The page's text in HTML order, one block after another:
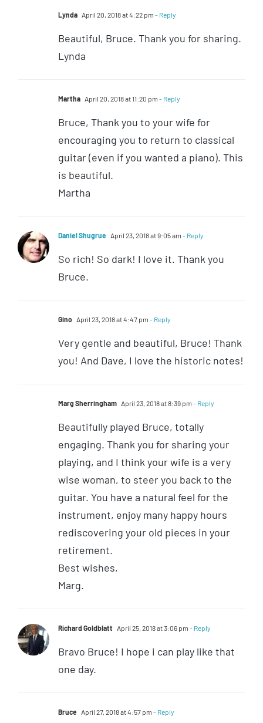
Lynda April 20, 2018 at 4:22 pm - Reply
Beautiful, Bruce. Thank you for sharing.
Lynda
Martha April 20, 2018 at 11:20 pm - Reply
Bruce, Thank you to your wife for
encouraging you to return to classical
guitar (even if you wanted a piano). This
is beautiful.
Martha
Daniel Shugrue April 23, 2018 at 9:05 am - Reply
So rich! So dark! I love it. Thank you
Bruce.
Gino April 23, 2018 at 4:47 pm - Reply
Very gentle and beautiful, Bruce! Thank
you! And Dave, I love the historic notes!
Marg Sherringham April 23, 2018 at 8:39 pm - Reply
Beautifully played Bruce, totally
engaging. Thank you for sharing your
playing, and I think your wife is a very
wise woman, to steer you back to the
guitar. You have a natural feel for the
instrument, enjoy many happy hours
rediscovering your old pieces in your
retirement.
Best wishes,
Marg.
Richard Goldblatt April 25, 2018 at 3:06 pm - Reply
Bravo Bruce! I hope i can play like that
one day.
Bruce April 27, 2018 at 4:57 pm - Reply